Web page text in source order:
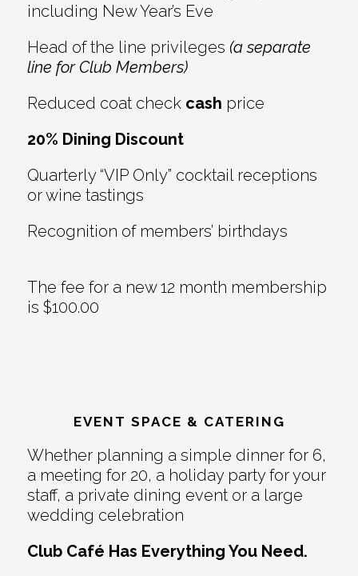
including New Year’s Eve
Head of the line privileges (a separate
line for Club Members)
Reduced coat check cash price
20% Dining Discount
Quarterly “VIP Only” cocktail receptions
or wine tastings
Recognition of members’ birthdays
The fee for a new 12 month membership
is $100.00
EVENT SPACE & CATERING
Whether planning a simple dinner for 6,
a meeting for 20, a holiday party for your
staff, a private dining event or a large
wedding celebration
Club Café Has Everything You Need.